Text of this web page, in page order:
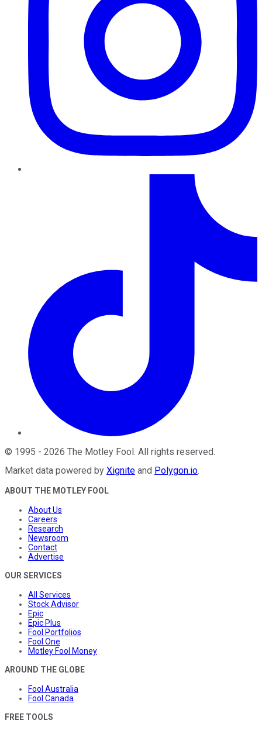
© 1995 - 2026 The Motley Fool . All rights reserved.
Market data powered by Xignite and Polygon.io.
ABOUT THE MOTLEY FOOL
About Us
Careers
Research
Newsroom
Contact
Advertise
OUR SERVICES
All Services
Stock Advisor
Epic
Epic Plus
Fool Portfolios
Fool One
Motley Fool Money
AROUND THE GLOBE
Fool Australia
Fool Canada
FREE TOOLS